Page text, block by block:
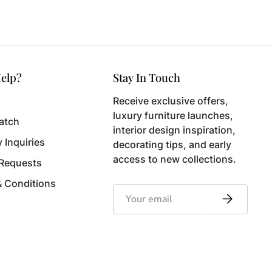
Inquiries
Conditions
Stay In Touch
Receive exclusive offers,
luxury furniture launches,
interior design inspiration,
decorating tips, and early
access to new collections.